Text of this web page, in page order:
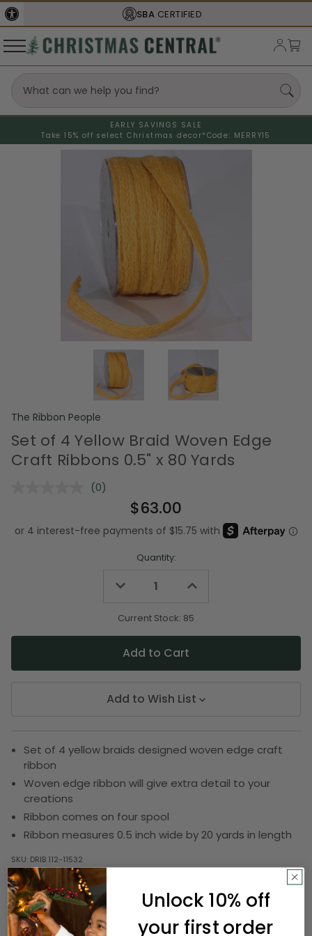
SBA CERTIFIED
EARLY SAVINGS SALE
Take 15% off select Christmas decor* Code: MERRY15
The Ribbon People
Set of 4 Yellow Braid Woven Edge
Craft Ribbons 0.5" x 80 Yards
No
Same
page
(0)
$63.00
Quantity:
Decrease
undefined
Increase
undefined
Current Stock: 85
Add to Wish List
Set of 4 yellow braids designed woven edge craft
ribbon
Woven edge ribbon will give extra detail to your
creations
Ribbon comes on four spool
Ribbon measures 0.5 inch wide by 20 yards in length
SKU: DRIB 112-11532
Description
Unlock 10% off
your first order